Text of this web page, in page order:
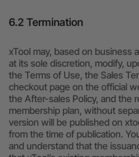
6.2 Termination
xTool may, based on business
at its sole discretion, modify,
the Terms of Use, the Sales
checkout page on the official
the After-sales Policy, and the
membership plan, without
version will be published on
from the time of publication.
and understand that the